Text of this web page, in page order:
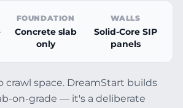
FOUNDATION
Concrete slab
only
WALLS
Solid-Core SIP
panels
crawl space. DreamStart builds
on-grade — it's a deliberate